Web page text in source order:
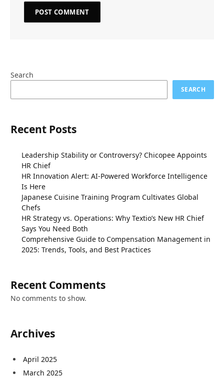
Search
SEARCH
Recent Posts
Leadership Stability or Controversy? Chicopee Appoints
HR Chief
HR Innovation Alert: AI-Powered Workforce Intelligence
Is Here
Japanese Cuisine Training Program Cultivates Global
Chefs
HR Strategy vs. Operations: Why Textio’s New HR Chief
Says You Need Both
Comprehensive Guide to Compensation Management in
2025: Trends, Tools, and Best Practices
Recent Comments
No comments to show.
Archives
April 2025
March 2025